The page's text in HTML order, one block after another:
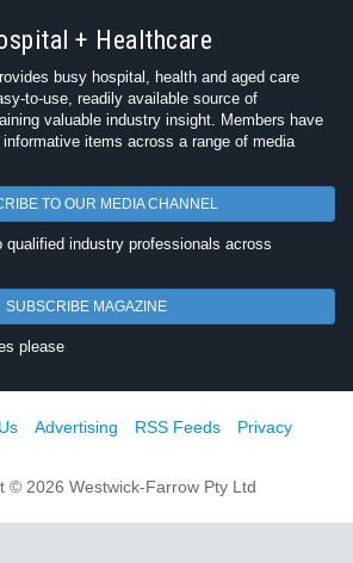
+ Healthcare
busy hospital, health and aged care
to-use, readily available source of
valuable industry insight. Members have
items across a range of media
TO OUR MEDIA CHANNEL
qualified industry professionals across
SUBSCRIBE MAGAZINE
please
Advertising RSS Feeds
Privacy
© 2026 Westwick-Farrow Pty Ltd